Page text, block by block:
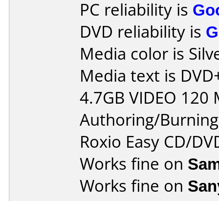
PC reliability is
DVD reliability is
Media color is
Media text is
4.7GB VIDEO 120
Authoring/
Roxio Easy CD/
Works fine on
Works fine on